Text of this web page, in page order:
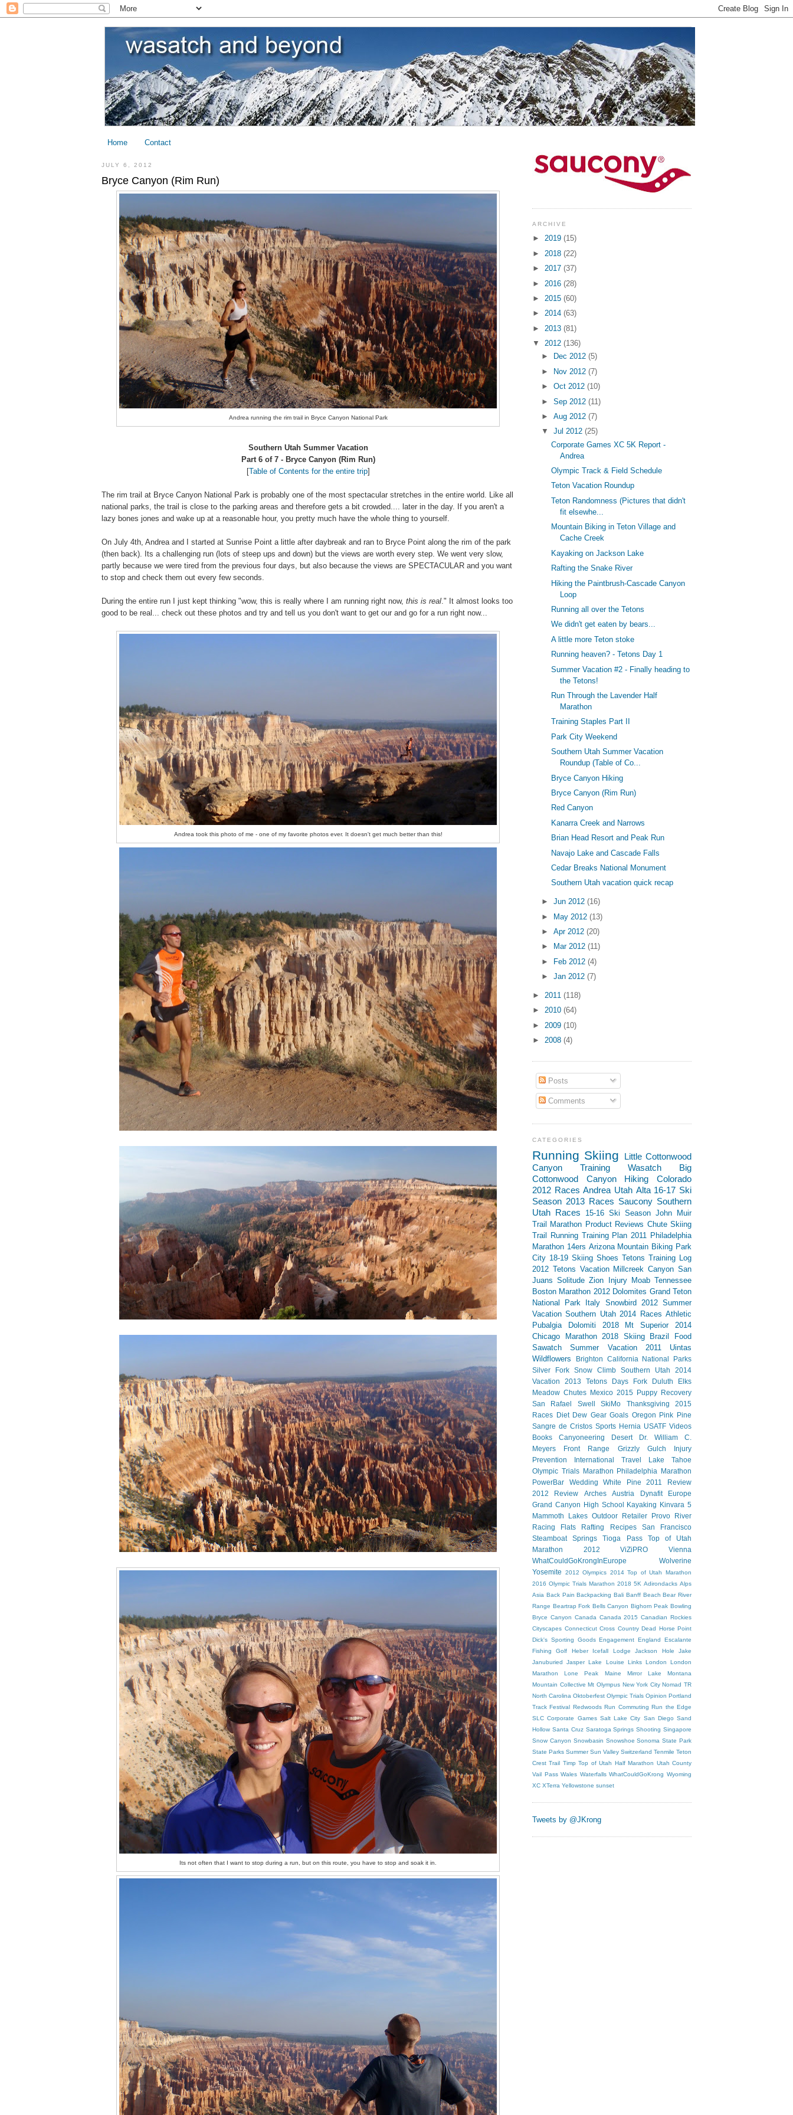
Home Contact
JULY 6, 2012
Bryce Canyon (Rim Run)
Andrea running the rim trail in Bryce Canyon National Park
Southern Utah Summer Vacation
Part 6 of 7 - Bryce Canyon (Rim Run)
[Table of Contents for the entire trip]
The rim trail at Bryce Canyon National Park is probably one of the most spectacular stretches in the entire world. Like all
national parks, the trail is close to the parking areas and therefore gets a bit crowded.... later in the day. If you aren't a
lazy bones jones and wake up at a reasonable hour, you pretty much have the whole thing to yourself.
On July 4th, Andrea and I started at Sunrise Point a little after daybreak and ran to Bryce Point along the rim of the park
(then back). Its a challenging run (lots of steep ups and down) but the views are worth every step. We went very slow,
partly because we were tired from the previous four days, but also because the views are SPECTACULAR and you want
to stop and check them out every few seconds.
During the entire run I just kept thinking "wow, this is really where I am running right now, this is real." It almost looks too
good to be real... check out these photos and try and tell us you don't want to get our and go for a run right now...
Andrea took this photo of me - one of my favorite photos ever. It doesn't get much better than this!
Its not often that I want to stop during a run, but on this route, you have to stop and soak it in.
ARCHIVE
► 2019 (15)
► 2018 (22)
► 2017 (37)
► 2016 (28)
► 2015 (60)
► 2014 (63)
► 2013 (81)
▼ 2012 (136)
►
Dec 2012(5)
►
Nov 2012(7)
►Oct 2012(10)
►Sep 2012(11)
►Aug 2012(7)
▼Jul 2012(25)
Corporate Games XC 5K Report -
Andrea
Olympic Track & Field Schedule
Teton Vacation Roundup
Teton Randomness (Pictures that didn't
fit elsewhe...
Mountain Biking in Teton Village and
Cache Creek
Kayaking on Jackson Lake
Rafting the Snake River
Hiking the Paintbrush-Cascade Canyon
Loop
Running all over the Tetons
We didn't get eaten by bears...
A little more Teton stoke
Running heaven? - Tetons Day 1
Summer Vacation #2 - Finally heading to
the Tetons!
Run Through the Lavender Half
Marathon
Training Staples Part II
Park City Weekend
Southern Utah Summer Vacation
Roundup (Table of Co...
Bryce Canyon Hiking
Bryce Canyon (Rim Run)
Red Canyon
Kanarra Creek and Narrows
Brian Head Resort and Peak Run
Navajo Lake and Cascade Falls
Cedar Breaks National Monument
Southern Utah vacation quick recap
►Jun 2012(16)
► May 2012(13)
►Apr 2012(20)
►
Mar 2012(11)
►
Feb 2012(4)
►Jan 2012(7)
► 2011 (118)
► 2010 (64)
► 2009 (10)
► 2008 (4)
Posts
Comments
CATEGORIES
Running Skiing
Little Cottonwood
Canyon
Training Wasatch
Big
Cottonwood Canyon
Hiking
Colorado
2012 Races Andrea Utah Alta 16-17 Ski
Season 2013 Races Saucony Southern
Utah Races 15-16 Ski Season John Muir
Trail
Marathon Product Reviews Chute Skiing
Trail Running Training Plan 2011 Philadelphia
Marathon 14ers Arizona Mountain Biking Park
City 18-19 Skiing Shoes Tetons Training Log
2012 Tetons Vacation Millcreek Canyon San
Juans Solitude Zion Injury Moab Tennessee
Boston Marathon 2012 Dolomites Grand Teton
National Park
Italy Snowbird 2012 Summer
Vacation Southern Utah 2014 Races Athletic
Pubalgia
Dolomiti 2018 Mt Superior
2014
Chicago Marathon 2018 Skiing Brazil
Food
Sawatch
Summer Vacation 2011
Uintas
Wildflowers
Brighton California
National Parks
Silver Fork
Snow Climb
Southern Utah 2014
Vacation
2013 Tetons Days Fork Duluth
Elks
Meadow Chutes
Mexico 2015 Puppy
Recovery
San Rafael Swell
SkiMo Thanksgiving
2015
Races
Diet Dew Gear Goals Oregon
Pink Pine
Sangre de Cristos Sports Hernia USATF Videos
Books
Canyoneering Desert
Dr. William C.
Meyers
Front Range Grizzly Gulch
Injury
Prevention
International Travel
Lake Tahoe
Olympic Trials Marathon
Philadelphia Marathon
PowerBar
Wedding White Pine
2011 Review
2012 Review
Arches Austria Dynafit
Europe
Grand Canyon
High School Kayaking
Kinvara 5
Mammoth Lakes Outdoor Retailer
Provo River
Racing Flats
Rafting Recipes
San Francisco
Steamboat Springs
Tioga Pass
Top of Utah
Marathon 2012
ViZiPRO
Vienna
WhatCouldGoKrongInEurope
Wolverine
Yosemite
2012 Olympics 2014 Top of Utah Marathon
2016 Olympic Trials Marathon 2018 5K Adirondacks Alps
Asia Back Pain Backpacking Bali Banff Beach Bear River
Range Beartrap Fork Bells Canyon Bighorn Peak Bowling
Bryce Canyon Canada Canada 2015 Canadian Rockies
Cityscapes Connecticut Cross Country Dead Horse Point
Dick's Sporting Goods Engagement England
Escalante
Fishing
Golf Heber Icefall Lodge Jackson Hole
Jake
Januburied
Jasper Lake Louise Links London
London
Marathon
Lone Peak Maine Mirror Lake
Montana
Mountain Collective Mt Olympus New York City Nomad TR
North Carolina Oktoberfest Olympic Trials Opinion Portland
Track Festival Redwoods Run Commuting Run the Edge
SLC Corporate Games Salt Lake City San Diego Sand
Hollow Santa Cruz Saratoga Springs Shooting Singapore
Snow Canyon Snowbasin Snowshoe Sonoma State Park
State Parks Summer Sun Valley Switzerland Tenmile Teton
Crest Trail Timp Top of Utah Half Marathon Utah County
Vail Pass Wales Waterfalls WhatCouldGoKrong Wyoming
XC XTerra Yellowstone sunset
Tweets by @JKrong